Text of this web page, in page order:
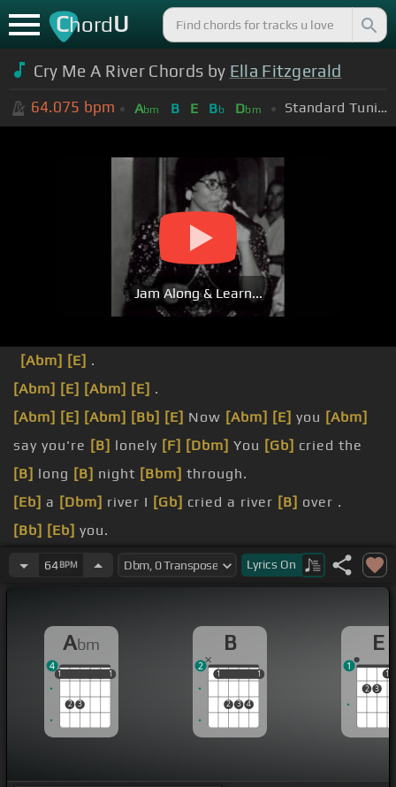
ChordU
Cry Me A River Chords by Ella Fitzgerald
64.075 bpm Abm B E Bb Dbm Standard Tuning (EADGBE)
Jam Along & Learn...
[Abm] [E] .
[Abm] [E] [Abm] [E] .
[Abm] [E] [Abm] [Bb] [E] Now [Abm] [E] you [Abm]
say you're [B] lonely [F] [Dbm] You [Gb] cried the
[B] long [B] night [Bbm] through.
[Eb] a [Dbm] river I [Gb] cried a river [B] over .
[Bb] [Eb] you.
you're sorry[Dbm] [B]being so [Bbm]
over[Ebm]
64BPM Lyrics On
Abm
1
2 3
1
1 1
4
B
1
2 3 4
1
1 1
2
E
2 3
1
1